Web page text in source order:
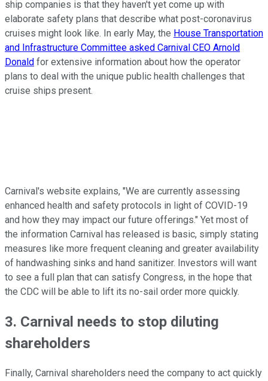
ship companies is that they haven't yet come up with
elaborate safety plans that describe what post-coronavirus
cruises might look like. In early May, the House Transportation
and Infrastructure Committee asked Carnival CEO Arnold
Donald for extensive information about how the operator
plans to deal with the unique public health challenges that
cruise ships present.
Carnival's website explains, "We are currently assessing
enhanced health and safety protocols in light of COVID-19
and how they may impact our future offerings." Yet most of
the information Carnival has released is basic, simply stating
measures like more frequent cleaning and greater availability
of handwashing sinks and hand sanitizer. Investors will want
to see a full plan that can satisfy Congress, in the hope that
the CDC will be able to lift its no-sail order more quickly.
3. Carnival needs to stop diluting
shareholders
Finally, Carnival shareholders need the company to act quickly